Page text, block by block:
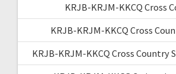
KRJB-KRJM-KKCQ Cross
KRJB-KRJM-KKCQ Cross
KRJB-KRJM-KKCQ Cross Country